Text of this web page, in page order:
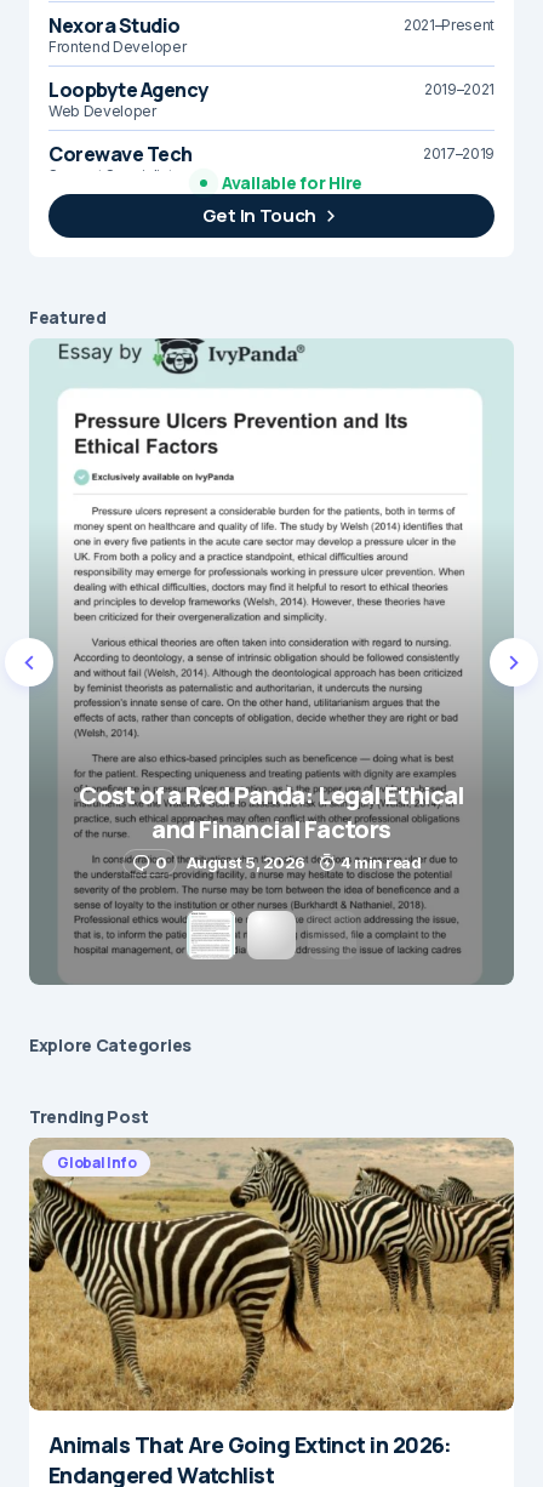
Nexora Studio
2021–Present
Frontend Developer
Loopbyte Agency
2019–2021
Web Developer
Corewave Tech
2017–2019
Support Specialist
Brightline Systems
2016
IT Intern
Available for Hire
Get In Touch
Featured
Cost of a Red Panda: Legal Ethical
and Financial Factors
0 August 5, 2026 4 min read
Explore Сategories
Trending Post
Global Info
Animals That Are Going Extinct in 2026:
Endangered Watchlist